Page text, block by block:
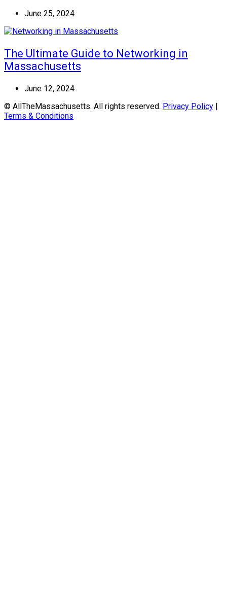
June 25, 2024
The Ultimate Guide to Networking in
Massachusetts
June 12, 2024
© AllTheMassachusetts. All rights reserved. Privacy Policy |
Terms & Conditions